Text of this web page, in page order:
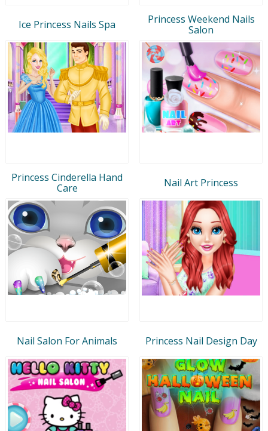
Ice Princess Nails Spa
Princess Weekend Nails
Salon
Princess Cinderella Hand
Care
Nail Art Princess
Nail Salon For Animals Princess Nail Design Day